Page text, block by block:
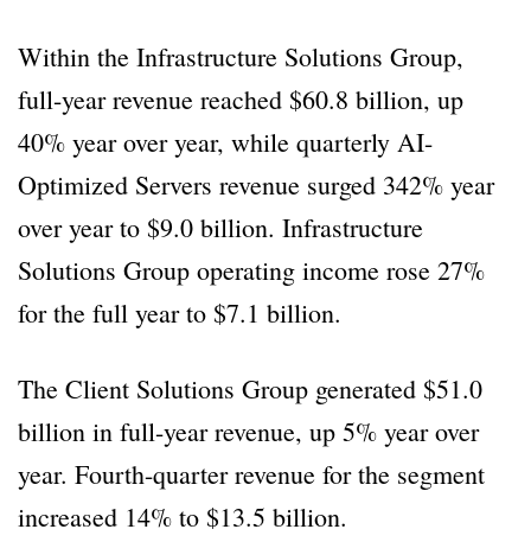
Within the Infrastructure Solutions Group,
full-year revenue reached $60.8 billion, up
40% year over year, while quarterly AI-
Optimized Servers revenue surged 342% year
over year to $9.0 billion. Infrastructure
Solutions Group operating income rose 27%
for the full year to $7.1 billion.
The Client Solutions Group generated $51.0
billion in full-year revenue, up 5% year over
year. Fourth-quarter revenue for the segment
increased 14% to $13.5 billion.